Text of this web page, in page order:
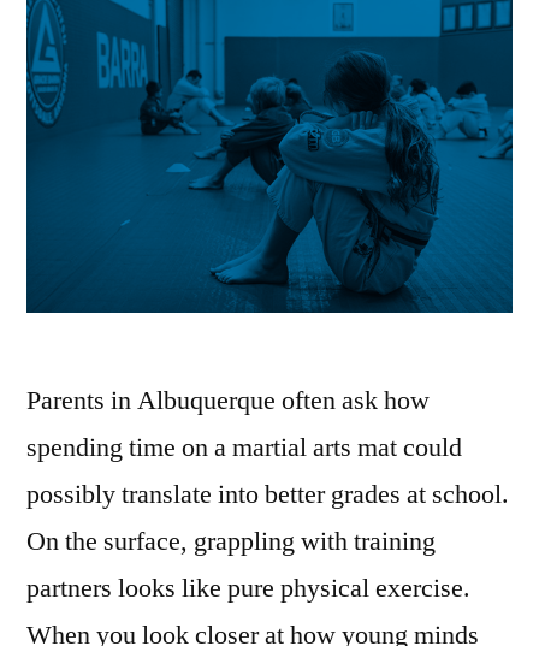
Parents in Albuquerque often ask how
spending time on a martial arts mat could
possibly translate into better grades at school.
On the surface, grappling with training
partners looks like pure physical exercise.
When you look closer at how young minds